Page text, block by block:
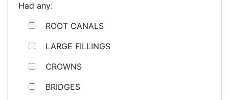
Had any:
ROOT CANALS
LARGE FILLINGS
CROWNS
BRIDGES